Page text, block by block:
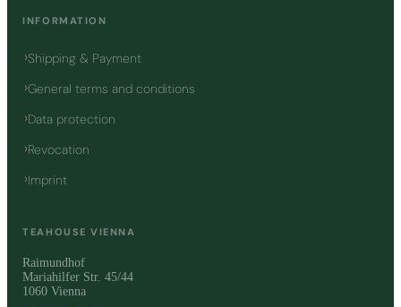
INFORMATION
Shipping & Payment
General terms and conditions
Data protection
Revocation
Imprint
TEAHOUSE VIENNA
Raimundhof
Mariahilfer Str. 45/44
1060 Vienna